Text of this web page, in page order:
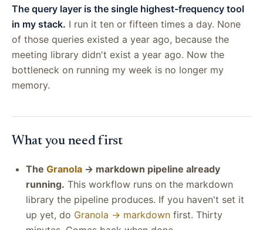
The query layer is the single highest-frequency tool
in my stack. I run it ten or fifteen times a day. None
of those queries existed a year ago, because the
meeting library didn't exist a year ago. Now the
bottleneck on running my week is no longer my
memory.
What you need first
The Granola → markdown pipeline already
running. This workflow runs on the markdown
library the pipeline produces. If you haven't set it
up yet, do Granola → markdown first. Thirty